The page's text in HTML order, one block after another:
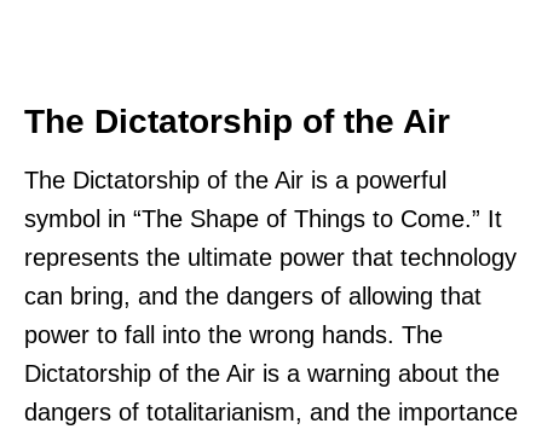
The Dictatorship of the Air
The Dictatorship of the Air is a powerful
symbol in “The Shape of Things to Come.” It
represents the ultimate power that technology
can bring, and the dangers of allowing that
power to fall into the wrong hands. The
Dictatorship of the Air is a warning about the
dangers of totalitarianism, and the importance